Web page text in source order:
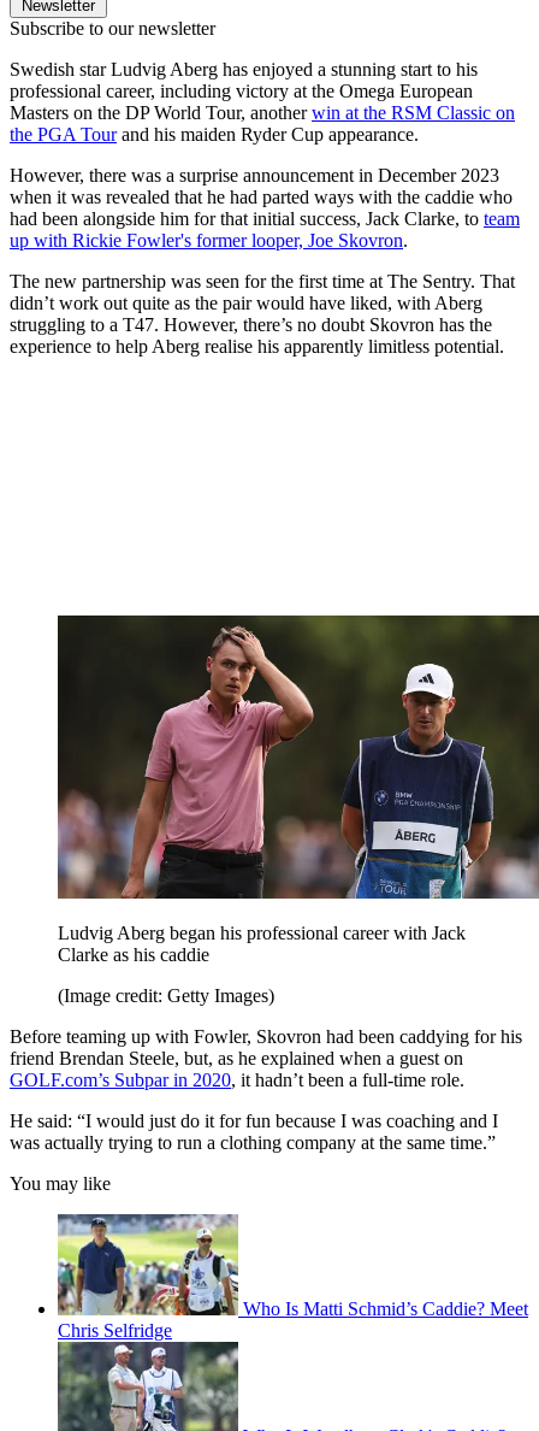
Newsletter
Subscribe to our newsletter
Swedish star Ludvig Aberg has enjoyed a stunning start to his
professional career, including victory at the Omega European
Masters on the DP World Tour, anotherwin at the RSM Classic on
the PGA Tourand his maiden Ryder Cup appearance.
However, there was a surprise announcement in December 2023
when it was revealed that he had parted ways with the caddie who
had been alongside him for that initial success, Jack Clarke, to team
up with Rickie Fowler's former looper, Joe Skovron.
The new partnership was seen for the first time at The Sentry. That
didn’t work out quite as the pair would have liked, with Aberg
struggling to a T47. However, there’s no doubt Skovron has the
experience to help Aberg realise his apparently limitless potential.
Ludvig Aberg began his professional career with Jack
Clarke as his caddie
(Image credit: Getty Images)
Before teaming up with Fowler, Skovron had been caddying for his
friend Brendan Steele, but, as he explained when a guest on
GOLF.com’s Subpar in 2020, it hadn’t been a full-time role.
He said: “I would just do it for fun because I was coaching and I
was actually trying to run a clothing company at the same time.”
You may like
Who Is Matti Schmid’s Caddie? Meet
Chris Selfridge